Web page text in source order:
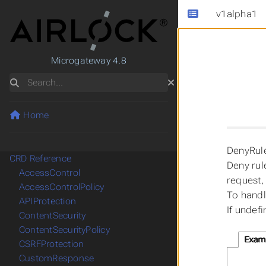
v1alpha1
Deny
To
If
Microgateway 4.8
Search
Home
CRD Reference
AccessControl
AccessControlPolicy
APIProtection
ContentSecurity
ContentSecurityPolicy
CSRFProtection
CustomResponse